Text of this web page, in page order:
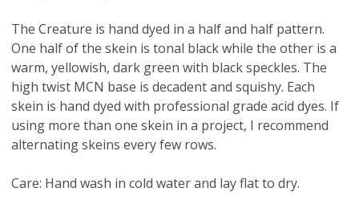
The Creature is hand dyed in a half and half pattern.
One half of the skein is tonal black while the other is a
warm, yellowish, dark green with black speckles. The
high twist MCN base is decadent and squishy. Each
skein is hand dyed with professional grade acid dyes. If
using more than one skein in a project, I recommend
alternating skeins every few rows.
Care: Hand wash in cold water and lay flat to dry.